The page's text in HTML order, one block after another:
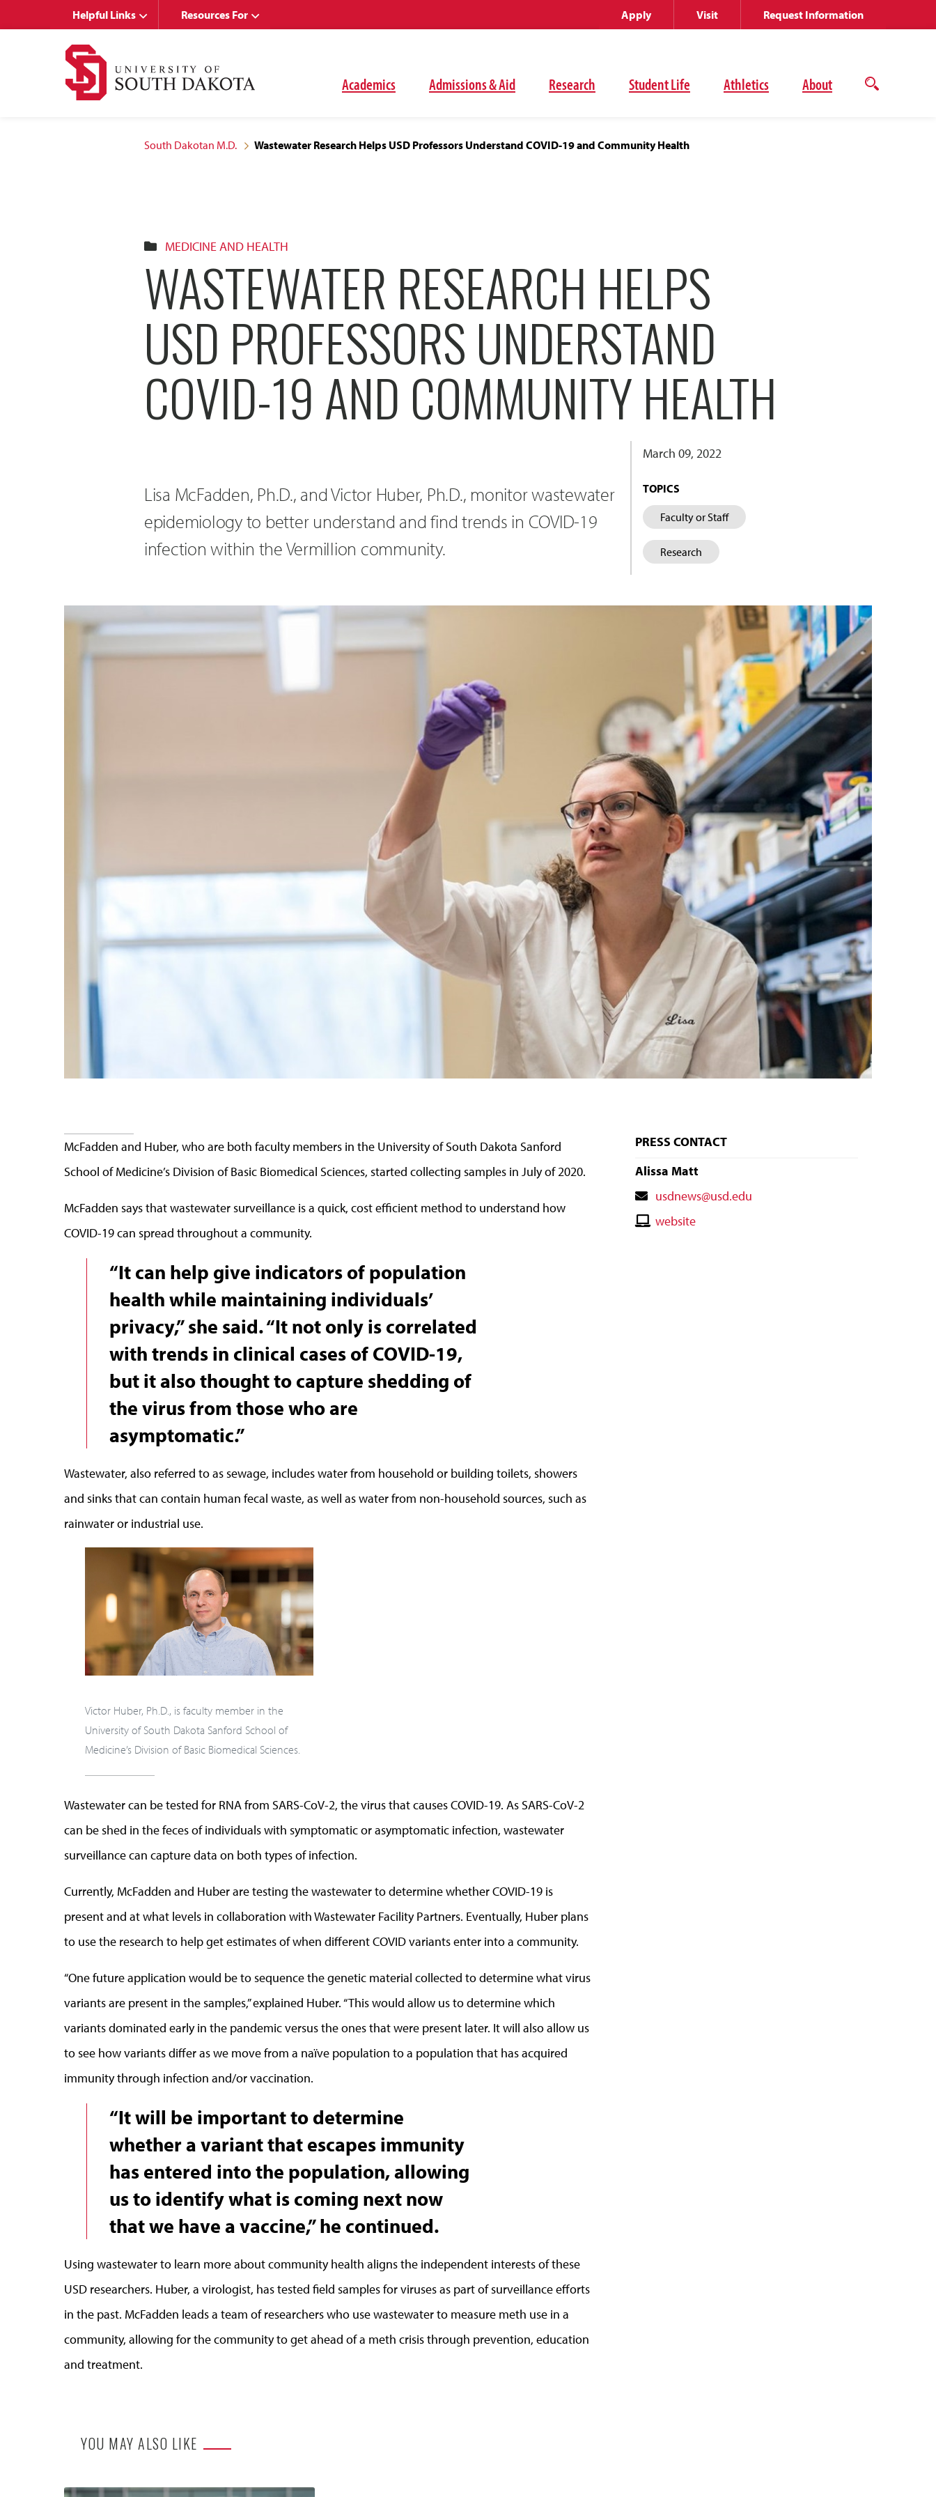
Academics Admissions & Aid Research Student Life Athletics About
Open
Helpful Links Resources For Apply Visit Request Information
South Dakotan M.D. Wastewater Research Helps USD Professors Understand COVID-19 and Community Health
MEDICINE AND HEALTH
WASTEWATER RESEARCH HELPS
USD PROFESSORS UNDERSTAND
COVID-19 AND COMMUNITY HEALTH
Lisa McFadden, Ph.D., and Victor Huber, Ph.D., monitor wastewater
epidemiology to better understand and find trends in COVID-19
infection within the Vermillion community.
March 09, 2022
TOPICS
Faculty or Staff
Research
McFadden and Huber, who are both faculty members in the University of South Dakota Sanford
School of Medicine’s Division of Basic Biomedical Sciences, started collecting samples in July of 2020.
McFadden says that wastewater surveillance is a quick, cost efficient method to understand how
COVID-19 can spread throughout a community.
“It can help give indicators of population
health while maintaining individuals’
privacy,” she said. “It not only is correlated
with trends in clinical cases of COVID-19,
but it also thought to capture shedding of
the virus from those who are
asymptomatic.”
Wastewater, also referred to as sewage, includes water from household or building toilets, showers
and sinks that can contain human fecal waste, as well as water from non-household sources, such as
rainwater or industrial use.
Victor Huber, Ph.D., is faculty member in the
University of South Dakota Sanford School of
Medicine’s Division of Basic Biomedical Sciences.
Wastewater can be tested for RNA from SARS-CoV-2, the virus that causes COVID-19. As SARS-CoV-2
can be shed in the feces of individuals with symptomatic or asymptomatic infection, wastewater
surveillance can capture data on both types of infection.
Currently, McFadden and Huber are testing the wastewater to determine whether COVID-19 is
present and at what levels in collaboration with Wastewater Facility Partners. Eventually, Huber plans
to use the research to help get estimates of when different COVID variants enter into a community.
“One future application would be to sequence the genetic material collected to determine what virus
variants are present in the samples,” explained Huber. “This would allow us to determine which
variants dominated early in the pandemic versus the ones that were present later. It will also allow us
to see how variants differ as we move from a naïve population to a population that has acquired
immunity through infection and/or vaccination.
“It will be important to determine
whether a variant that escapes immunity
has entered into the population, allowing
us to identify what is coming next now
that we have a vaccine,” he continued.
Using wastewater to learn more about community health aligns the independent interests of these
USD researchers. Huber, a virologist, has tested field samples for viruses as part of surveillance efforts
in the past. McFadden leads a team of researchers who use wastewater to measure meth use in a
community, allowing for the community to get ahead of a meth crisis through prevention, education
and treatment.
PRESS CONTACT
Alissa Matt
Contact
Email
usdnews@usd.edu
Contactwebsite
YOU MAY ALSO LIKE